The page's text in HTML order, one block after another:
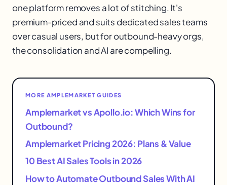
one platform removes a lot of stitching. It's
premium-priced and suits dedicated sales teams
over casual users, but for outbound-heavy orgs,
the consolidation and AI are compelling.
MORE AMPLEMARKET GUIDES
Amplemarket vs Apollo.io: Which Wins for
Outbound?
Amplemarket Pricing 2026: Plans & Value
10 Best AI Sales Tools in 2026
How to Automate Outbound Sales With AI